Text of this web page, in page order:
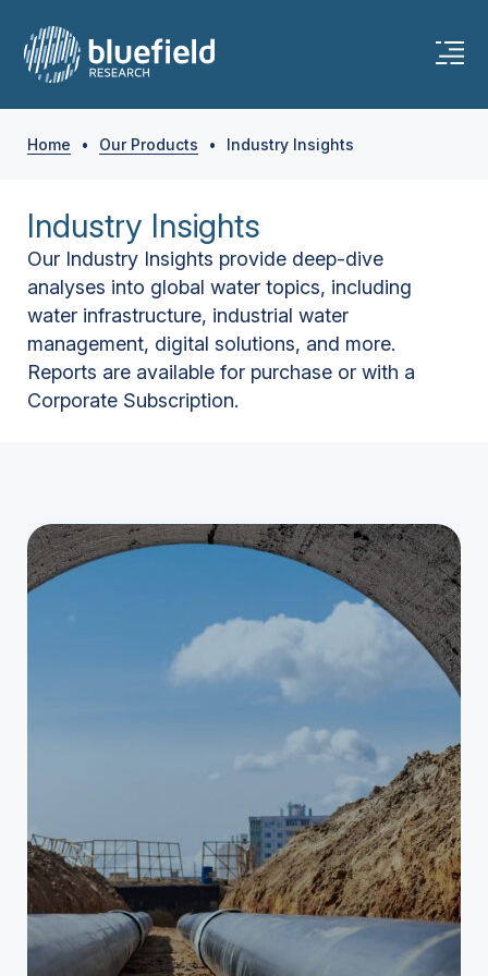
Home • Our Products • Industry Insights
Industry Insights
Our Industry Insights provide deep-dive
analyses into global water topics, including
water infrastructure, industrial water
management, digital solutions, and more.
Reports are available for purchase or with a
Corporate Subscription.